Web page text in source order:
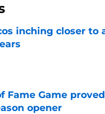
inching closer to
Fame Game
opener